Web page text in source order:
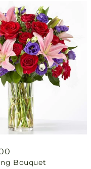
Bouquet